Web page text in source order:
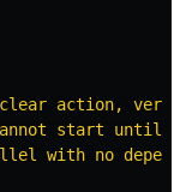
clear action,
start until
with no